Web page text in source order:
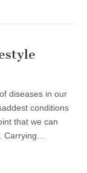
diseases in our
conditions
that we can
Carrying…